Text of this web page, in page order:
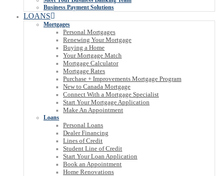
Business Payment Solutions
LOANS
Mortgages
Personal Mortgages
Renewing Your Mortgage
Buying a Home
Your Mortgage Match
Mortgage Calculator
Mortgage Rates
Purchase + Improvements Mortgage Program
New to Canada Mortgage
Connect With a Mortgage Specialist
Start Your Mortgage Application
Make An Appointment
Loans
Personal Loans
Dealer Financing
Lines of Credit
Student Line of Credit
Start Your Loan Application
Book an Appointment
Home Renovations